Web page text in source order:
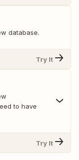
database.
Try It
to have
Try It